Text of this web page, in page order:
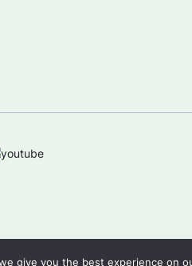
give you the best experience on